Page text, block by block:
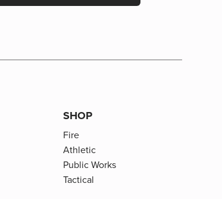
SHOP
Fire
Athletic
Public Works
Tactical